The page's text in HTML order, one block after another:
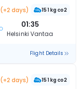
(+2 days) 151 kg co2
01:35
Helsinki Vantaa
Flight Details
(+2 days) 151 kg co2